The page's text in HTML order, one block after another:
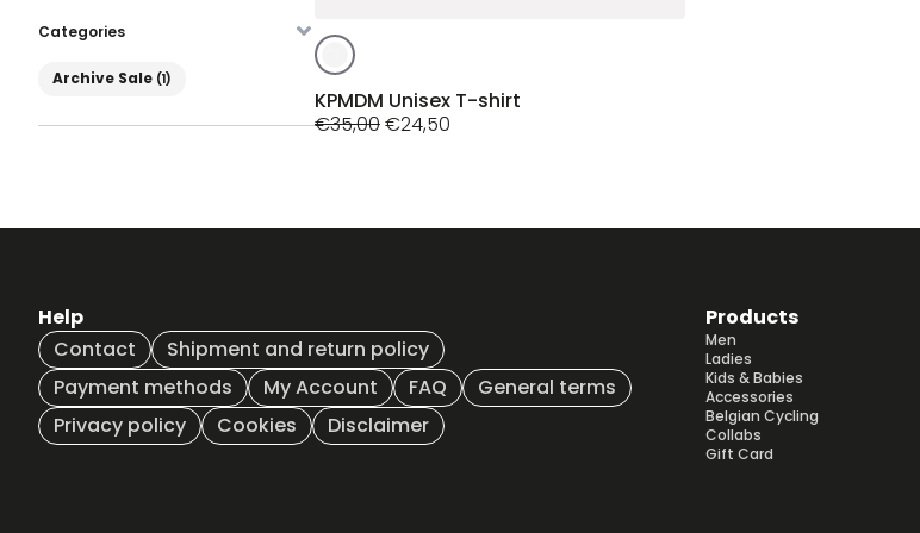
Categories
Product Categories
Archive Sale (1)
This
product
has
multiple
may
the
product
page
KPMDM Unisex T-shirt
€35,00Original
€24,50
Help
Contact
Shipment and return policy
Payment methods
My Account FAQ
General terms
Privacy policy
Cookies Disclaimer
Products
Men
Ladies
Kids & Babies
Accessories
Belgian Cycling
Collabs
Gift Card